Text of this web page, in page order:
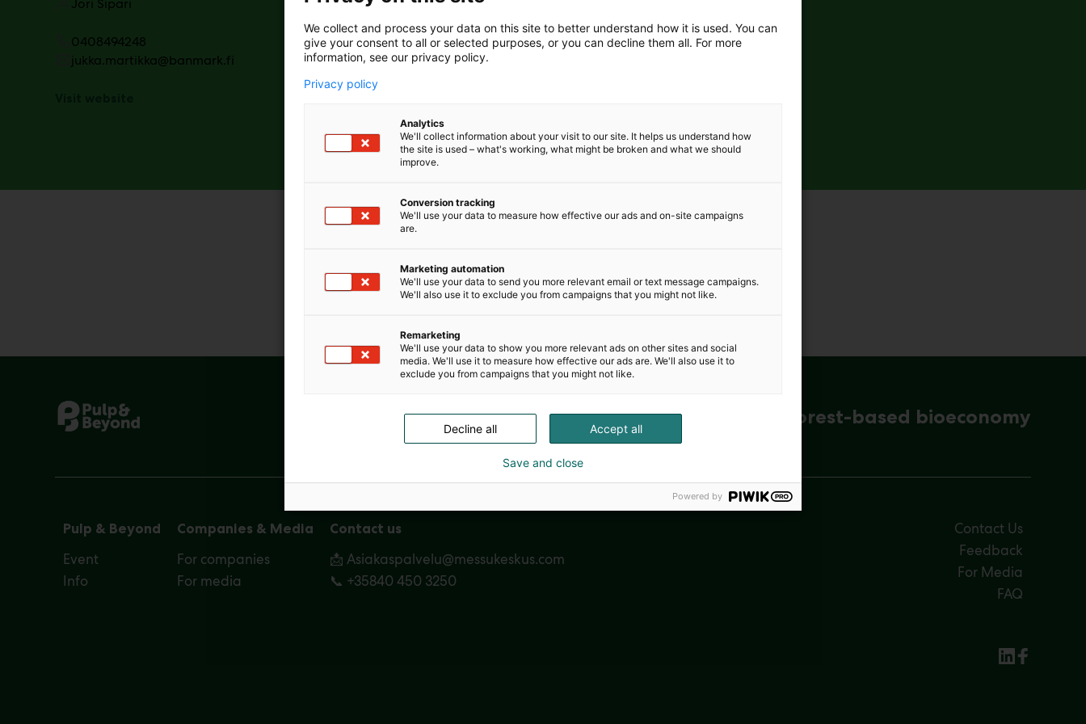
Jori Sipari
0408494248
jukka.martikka@banmark.fi
Nordic Arena for forest-based bioeconomy
Pulp & Beyond
Event
Info
Companies & Media
For companies
For media
Contact us
📩 Asiakaspalvelu@messukeskus.com
📞 +35840 450 3250
Contact Us
Feedback
For Media
FAQ
We collect and process your data on this site to better understand how it is used. You can
give your consent to all or selected purposes, or you can decline them all. For more
information, see our privacy policy.
Privacy policy
Analytics
We'll collect information about your visit to our site. It helps us understand how
the site is used – what's working, what might be broken and what we should
improve.
Conversion tracking
We'll use your data to measure how effective our ads and on-site campaigns
are.
Marketing automation
We'll use your data to send you more relevant email or text message campaigns.
We'll also use it to exclude you from campaigns that you might not like.
Remarketing
We'll use your data to show you more relevant ads on other sites and social
media. We'll use it to measure how effective our ads are. We'll also use it to
exclude you from campaigns that you might not like.
Accept all
Decline all
Save and close
Powered by